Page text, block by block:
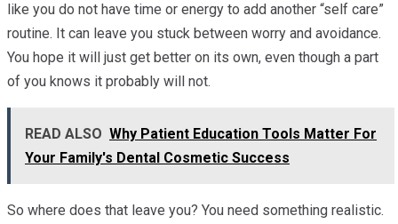
like you do not have time or energy to add another “self care”
routine. It can leave you stuck between worry and avoidance.
You hope it will just get better on its own, even though a part
of you knows it probably will not.
READ ALSO Why Patient Education Tools Matter For
Your Family's Dental Cosmetic Success
So where does that leave you? You need something realistic.